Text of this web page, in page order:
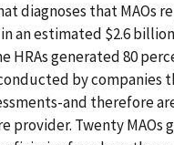
diagnoses that MAOs
an estimated $2.6
HRAs generated 80
by companies
and therefore
provider. Twenty MAOs